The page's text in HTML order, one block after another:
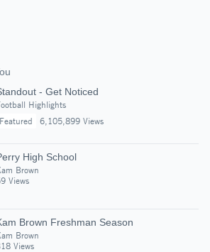
- Get Noticed
Highlights
Featured
6,105,899 Views
High School
Brown
Views
Brown Freshman Season
Brown
Views